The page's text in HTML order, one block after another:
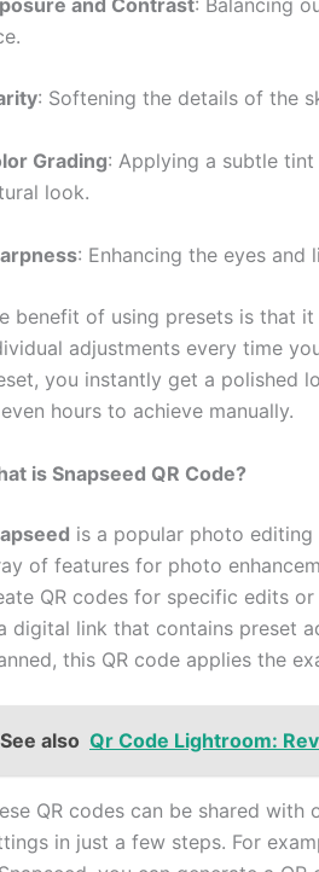
: Softening the details of the
Grading: Applying a subtle
look.
: Enhancing the eyes
benefit of using presets is that
adjustments every time
you instantly get a polished
hours to achieve manually.
is Snapseed QR Code?
is a popular photo
of features for photo
QR codes for specific edits
digital link that contains preset
this QR code applies the
See also Qr Code Lightroom:
QR codes can be shared
in just a few steps. For